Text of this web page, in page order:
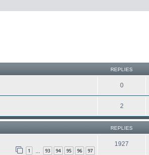
REPLIES
0
2
REPLIES
1 93 94 95 96 97
1927